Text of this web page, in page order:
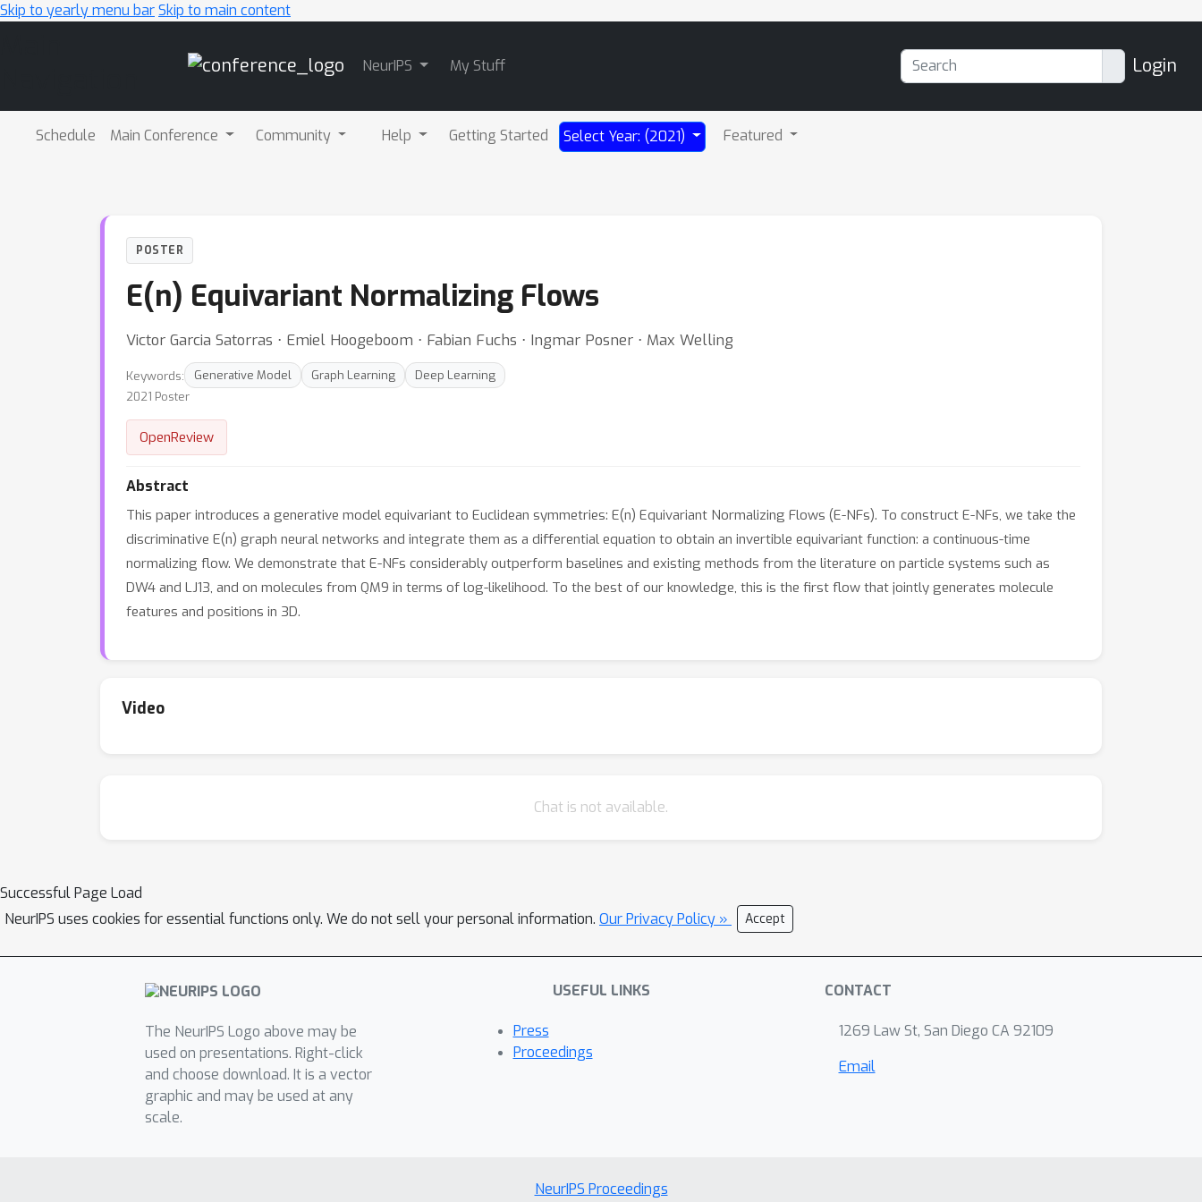
Skip to yearly menu barSkip to main content
NeurIPS My Stuff Login
Schedule Main Conference Community Help Getting Started Select Year: (2021) Featured
POSTER
E(n) Equivariant Normalizing Flows
Victor Garcia Satorras ⋅ Emiel Hoogeboom ⋅ Fabian Fuchs ⋅ Ingmar Posner ⋅ Max Welling
Keywords: Generative Model Graph Learning
Deep Learning
2021 Poster
OpenReview
Abstract
This paper introduces a generative model equivariant to Euclidean symmetries: E(n) Equivariant Normalizing Flows (E-NFs). To construct E-NFs, we take the
discriminative E(n) graph neural networks and integrate them as a differential equation to obtain an invertible equivariant function: a continuous-time
normalizing flow. We demonstrate that E-NFs considerably outperform baselines and existing methods from the literature on particle systems such as
DW4 and LJ13, and on molecules from QM9 in terms of log-likelihood. To the best of our knowledge, this is the first flow that jointly generates molecule
features and positions in 3D.
Video
Chat is not available.
Successful Page Load
NeurIPS uses cookies for essential functions only. We do not sell your personal information. Our Privacy Policy » Accept
The NeurIPS Logo above may be
used on presentations. Right-click
and choose download. It is a vector
graphic and may be used at any
scale.
USEFUL LINKS
Press
Proceedings
CONTACT
1269 Law St, San Diego CA 92109
Email
NeurIPS Proceedings